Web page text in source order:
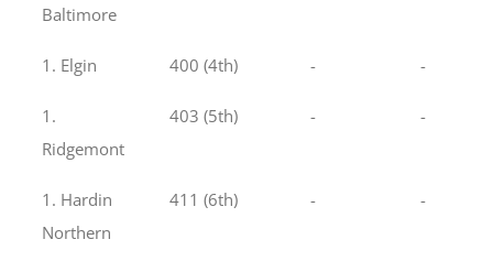
Baltimore
1. Elgin 400 (4th) - -
1.
Ridgemont
403 (5th) - -
1. Hardin
Northern
411 (6th) - -